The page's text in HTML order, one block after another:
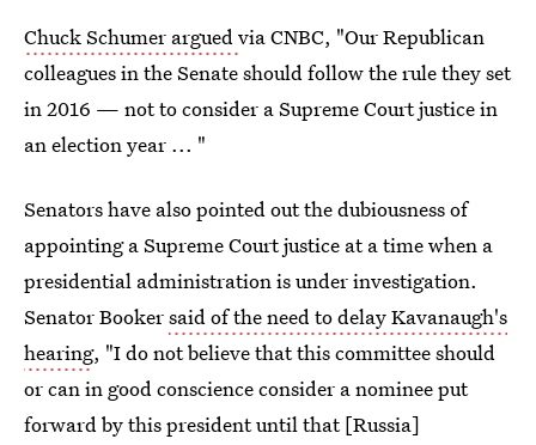
Chuck Schumer arguedvia CNBC, "Our Republican
colleagues in the Senate should follow the rule they set
in 2016 — not to consider a Supreme Court justice in
an election year ... "
Senators have also pointed out the dubiousness of
appointing a Supreme Court justice at a time when a
presidential administration is under investigation.
Senator Bookersaid of the need to delay Kavanaugh's
hearing, "I do not believe that this committee should
or can in good conscience consider a nominee put
forward by this president until that [Russia]